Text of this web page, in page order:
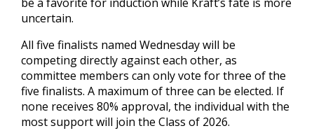
uncertain.
All five finalists named Wednesday will be
competing directly against each other, as
committee members can only vote for three of the
five finalists. A maximum of three can be elected. If
none receives 80% approval, the individual with the
most support will join the Class of 2026.